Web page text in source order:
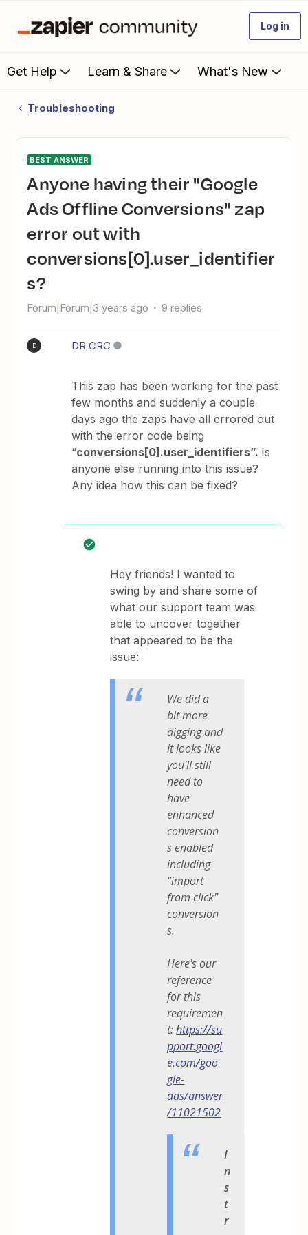
Log in
Get Help Learn & Share What's New
Troubleshooting
BEST ANSWER
Anyone having their "Google
Ads Offline Conversions" zap
error out with
conversions[0].user_identifier
s?
Forum|Forum|3 years ago 9 replies
D DR CRC
This zap has been working for the past
few months and suddenly a couple
days ago the zaps have all errored out
with the error code being
“conversions[0].user_identifiers”. Is
anyone else running into this issue?
Any idea how this can be fixed?
Hey friends! I wanted to
swing by and share some of
what our support team was
able to uncover together
that appeared to be the
issue:
We did a
bit more
digging and
it looks like
you'll still
need to
have
enhanced
conversion
s enabled
including
"import
from click"
conversion
s.
Here's our
reference
for this
requiremen
t:https://su
pport.googl
e.com/goo
gle-
ads/answer
/11021502
I
n
s
t
r